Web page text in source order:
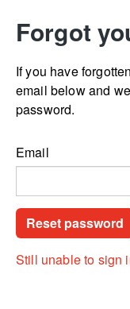
Forgot
If you have
email below and
password.
Email
Still unable to sign